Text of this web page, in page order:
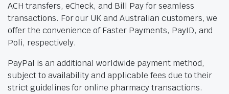
ACH transfers, eCheck, and Bill Pay for seamless
transactions. For our UK and Australian customers, we
offer the convenience of Faster Payments, PayID, and
Poli, respectively.
PayPal is an additional worldwide payment method,
subject to availability and applicable fees due to their
strict guidelines for online pharmacy transactions.